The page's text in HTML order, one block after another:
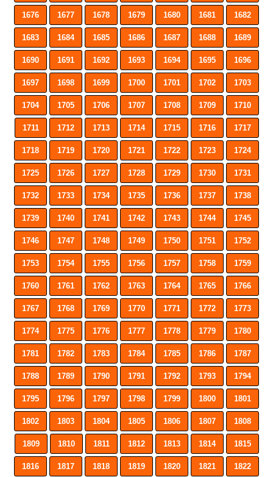
1676 1677 1678 1679 1680 1681 1682
1683 1684 1685 1686 1687 1688 1689
1690 1691 1692 1693 1694 1695 1696
1697 1698 1699 1700 1701 1702 1703
1704 1705 1706 1707 1708 1709 1710
1711 1712 1713 1714 1715 1716 1717
1718 1719 1720 1721 1722 1723 1724
1725 1726 1727 1728 1729 1730 1731
1732 1733 1734 1735 1736 1737 1738
1739 1740 1741 1742 1743 1744 1745
1746 1747 1748 1749 1750 1751 1752
1753 1754 1755 1756 1757 1758 1759
1760 1761 1762 1763 1764 1765 1766
1767 1768 1769 1770 1771 1772 1773
1774 1775 1776 1777 1778 1779 1780
1781 1782 1783 1784 1785 1786 1787
1788 1789 1790 1791 1792 1793 1794
1795 1796 1797 1798 1799 1800 1801
1802 1803 1804 1805 1806 1807 1808
1809 1810 1811 1812 1813 1814 1815
1816 1817 1818 1819 1820 1821 1822